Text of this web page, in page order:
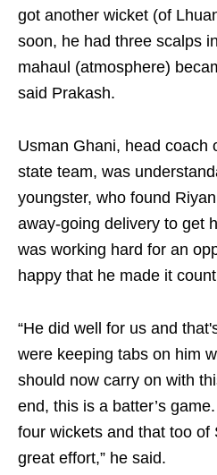
got another wicket (of
soon, he had three scalps
mahaul (atmosphere)
said Prakash.
Usman Ghani, head coach
state team, was
youngster, who found
away-going delivery to get
was working hard for an
happy that he made it
“He did well for us and
were keeping tabs on him
should now carry on with
end, this is a batter’s
four wickets and that too of
great effort,” he said.